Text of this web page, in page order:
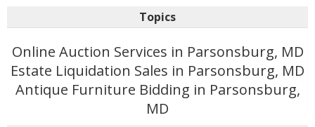
Topics
Online Auction Services in Parsonsburg, MD
Estate Liquidation Sales in Parsonsburg, MD
Antique Furniture Bidding in Parsonsburg,
MD